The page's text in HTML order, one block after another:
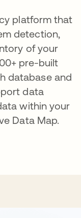
platform that
detection,
of your
pre-built
database and
data
within your
Data Map.